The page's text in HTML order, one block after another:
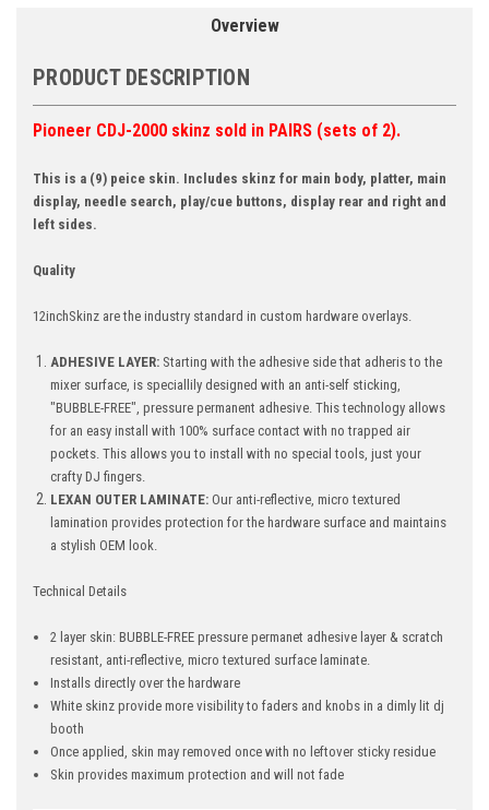
Overview
PRODUCT DESCRIPTION
Pioneer CDJ-2000 skinz sold in PAIRS (sets of 2).
This is a (9) peice skin. Includes skinz for main body, platter, main
display, needle search, play/cue buttons, display rear and right and
left sides.
Quality
12inchSkinz are the industry standard in custom hardware overlays.
ADHESIVE LAYER: Starting with the adhesive side that adheris to the
mixer surface, is speciallily designed with an anti-self sticking,
"BUBBLE-FREE", pressure permanent adhesive. This technology allows
for an easy install with 100% surface contact with no trapped air
pockets. This allows you to install with no special tools, just your
crafty DJ fingers.
LEXAN OUTER LAMINATE: Our anti-reflective, micro textured
lamination provides protection for the hardware surface and maintains
a stylish OEM look.
Technical Details
2 layer skin: BUBBLE-FREE pressure permanet adhesive layer & scratch
resistant, anti-reflective, micro textured surface laminate.
Installs directly over the hardware
White skinz provide more visibility to faders and knobs in a dimly lit dj
booth
Once applied, skin may removed once with no leftover sticky residue
Skin provides maximum protection and will not fade